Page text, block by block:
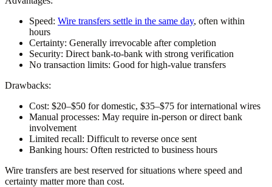
Speed: Wire transfers settle in the same day, often within
hours
Certainty: Generally irrevocable after completion
Security: Direct bank-to-bank with strong verification
No transaction limits: Good for high-value transfers
Drawbacks:
Cost: $20–$50 for domestic, $35–$75 for international wires
Manual processes: May require in-person or direct bank
involvement
Limited recall: Difficult to reverse once sent
Banking hours: Often restricted to business hours
Wire transfers are best reserved for situations where speed and
certainty matter more than cost.